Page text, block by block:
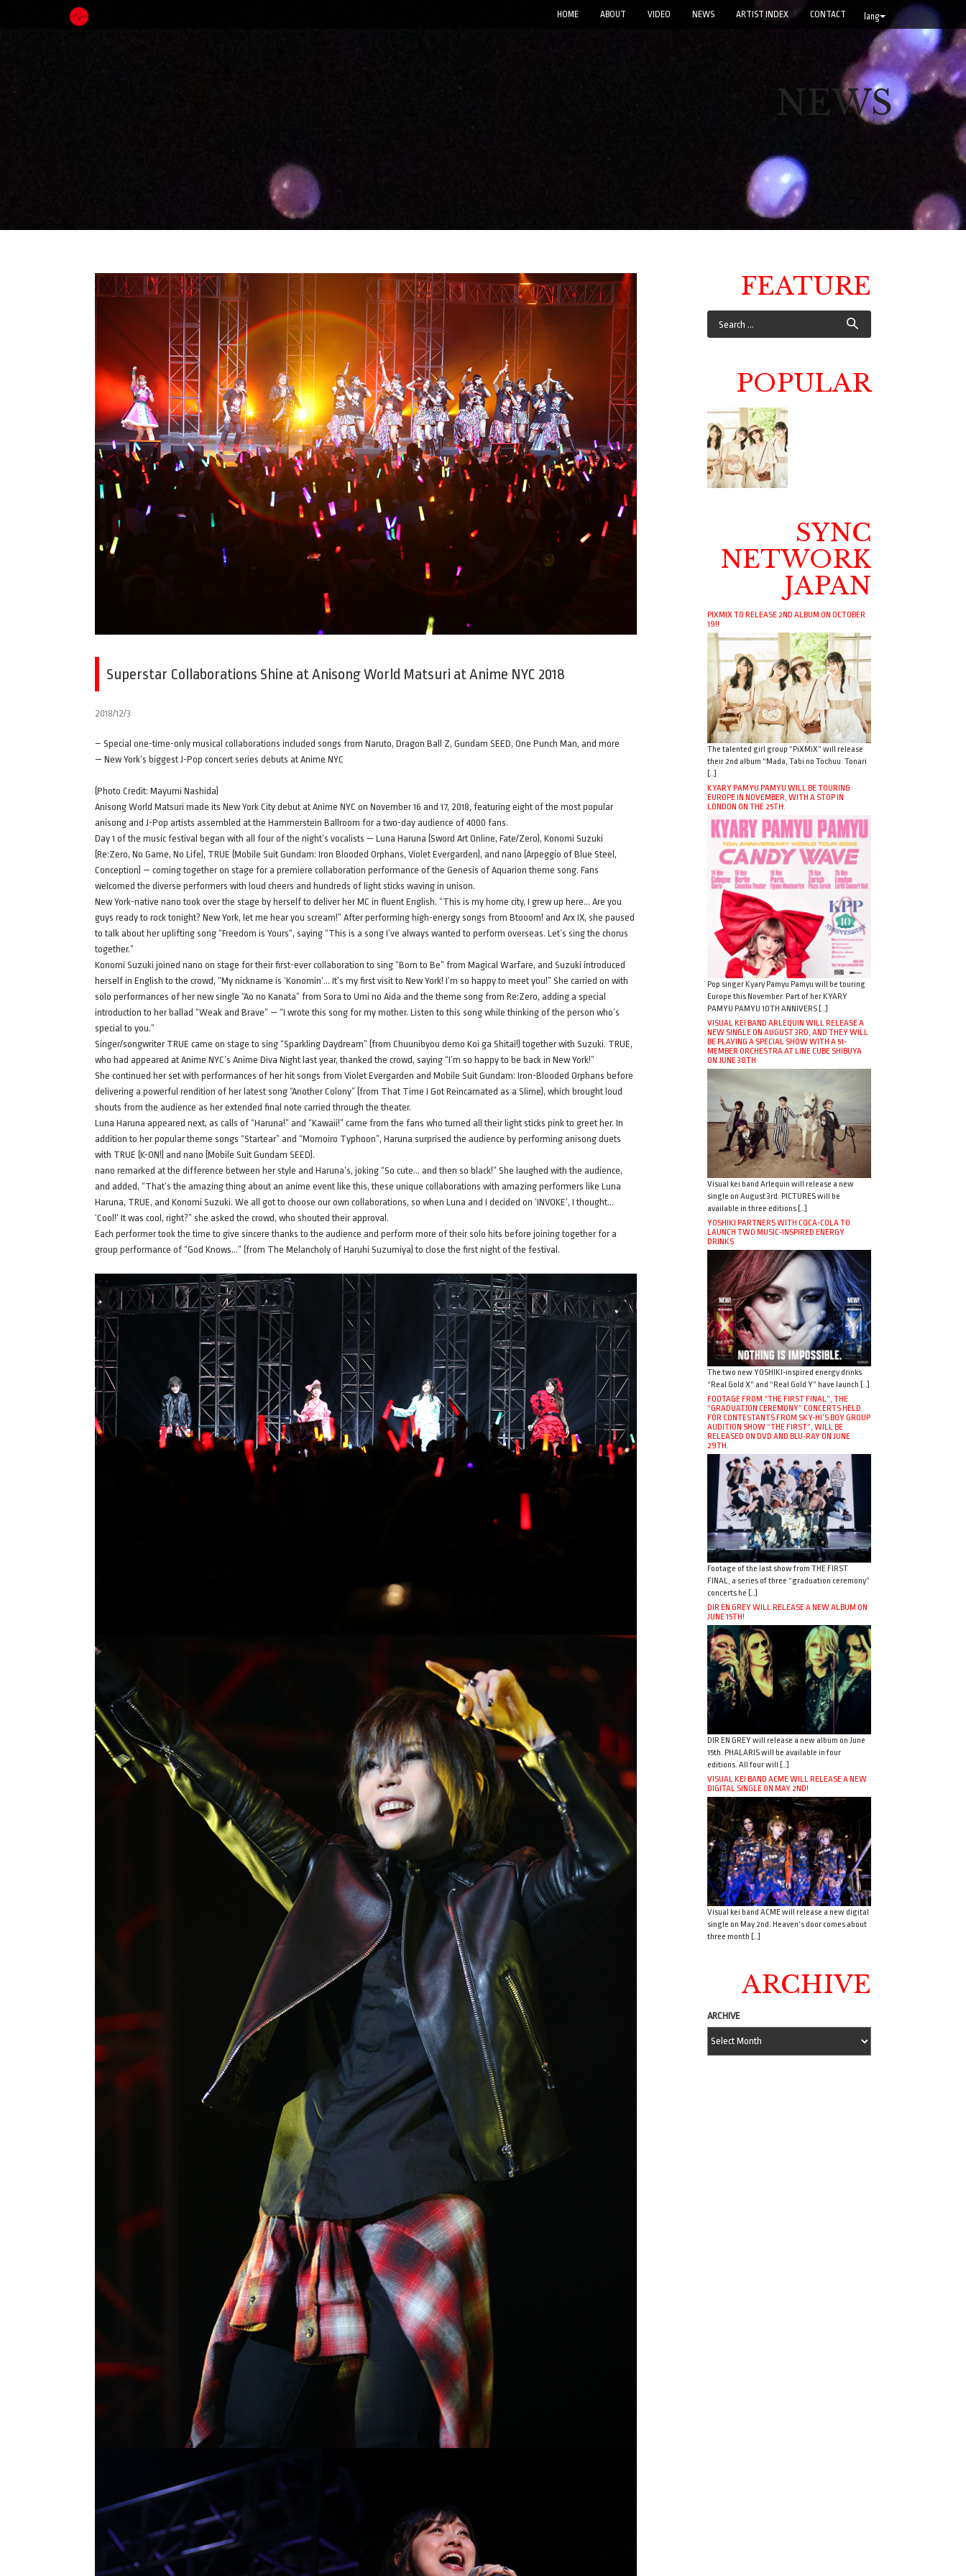
lang
HOME ABOUT VIDEO NEWS ARTIST INDEX CONTACT
NEWS
Superstar Collaborations Shine at Anisong World Matsuri at Anime NYC 2018
2018/12/3
– Special one-time-only musical collaborations included songs from Naruto, Dragon Ball Z, Gundam SEED, One Punch Man, and more
— New York’s biggest J-Pop concert series debuts at Anime NYC
(Photo Credit: Mayumi Nashida)
Anisong World Matsuri made its New York City debut at Anime NYC on November 16 and 17, 2018, featuring eight of the most popular
anisong and J-Pop artists assembled at the Hammerstein Ballroom for a two-day audience of 4000 fans.
Day 1 of the music festival began with all four of the night’s vocalists — Luna Haruna (Sword Art Online, Fate/Zero), Konomi Suzuki
(Re:Zero, No Game, No Life), TRUE (Mobile Suit Gundam: Iron Blooded Orphans, Violet Evergarden), and nano (Arpeggio of Blue Steel,
Conception) — coming together on stage for a premiere collaboration performance of the Genesis of Aquarion theme song. Fans
welcomed the diverse performers with loud cheers and hundreds of light sticks waving in unison.
New York-native nano took over the stage by herself to deliver her MC in fluent English. “This is my home city, I grew up here… Are you
guys ready to rock tonight? New York, let me hear you scream!” After performing high-energy songs from Btooom! and Arx IX, she paused
to talk about her uplifting song “Freedom is Yours“, saying “This is a song I’ve always wanted to perform overseas. Let’s sing the chorus
together.”
Konomi Suzuki joined nano on stage for their first-ever collaboration to sing “Born to Be” from Magical Warfare, and Suzuki introduced
herself in English to the crowd, “My nickname is ‘Konomin’… It’s my first visit to New York! I’m so happy to meet you!” She carried on with
solo performances of her new single “Ao no Kanata” from Sora to Umi no Aida and the theme song from Re:Zero, adding a special
introduction to her ballad “Weak and Brave” — “I wrote this song for my mother. Listen to this song while thinking of the person who’s
special to you.”
Singer/songwriter TRUE came on stage to sing “Sparkling Daydream” (from Chuunibyou demo Koi ga Shitai!) together with Suzuki. TRUE,
who had appeared at Anime NYC’s Anime Diva Night last year, thanked the crowd, saying “I’m so happy to be back in New York!”
She continued her set with performances of her hit songs from Violet Evergarden and Mobile Suit Gundam: Iron-Blooded Orphans before
delivering a powerful rendition of her latest song “Another Colony” (from That Time I Got Reincarnated as a Slime), which brought loud
shouts from the audience as her extended final note carried through the theater.
Luna Haruna appeared next, as calls of “Haruna!” and “Kawaii!” came from the fans who turned all their light sticks pink to greet her. In
addition to her popular theme songs “Startear” and “Momoiro Typhoon”, Haruna surprised the audience by performing anisong duets
with TRUE (K-ON!) and nano (Mobile Suit Gundam SEED).
nano remarked at the difference between her style and Haruna’s, joking “So cute… and then so black!” She laughed with the audience,
and added, “That’s the amazing thing about an anime event like this, these unique collaborations with amazing performers like Luna
Haruna, TRUE, and Konomi Suzuki. We all got to choose our own collaborations, so when Luna and I decided on ‘INVOKE’, I thought…
‘Cool!’ It was cool, right?” she asked the crowd, who shouted their approval.
Each performer took the time to give sincere thanks to the audience and perform more of their solo hits before joining together for a
group performance of “God Knows…” (from The Melancholy of Haruhi Suzumiya) to close the first night of the festival.
FEATURE
POPULAR
SYNC
NETWORK
JAPAN
PIXMIX TO RELEASE 2ND ALBUM ON OCTOBER
19!!
The talented girl group “PiXMiX” will release
their 2nd album “Mada, Tabi no Tochuu. Tonari
[…]
KYARY PAMYU PAMYU WILL BE TOURING
EUROPE IN NOVEMBER, WITH A STOP IN
LONDON ON THE 25TH.
Pop singer Kyary Pamyu Pamyu will be touring
Europe this November. Part of her KYARY
PAMYU PAMYU 10TH ANNIVERS […]
VISUAL KEI BAND ARLEQUIN WILL RELEASE A
NEW SINGLE ON AUGUST 3RD, AND THEY WILL
BE PLAYING A SPECIAL SHOW WITH A 51-
MEMBER ORCHESTRA AT LINE CUBE SHIBUYA
ON JUNE 30TH
Visual kei band Arlequin will release a new
single on August 3rd. PICTURES will be
available in three editions […]
YOSHIKI PARTNERS WITH COCA-COLA TO
LAUNCH TWO MUSIC-INSPIRED ENERGY
DRINKS
The two new YOSHIKI-inspired energy drinks
“Real Gold X” and “Real Gold Y” have launch […]
FOOTAGE FROM “THE FIRST FINAL”, THE
“GRADUATION CEREMONY” CONCERTS HELD
FOR CONTESTANTS FROM SKY-HI’S BOY GROUP
AUDITION SHOW “THE FIRST”, WILL BE
RELEASED ON DVD AND BLU-RAY ON JUNE
29TH.
Footage of the last show from THE FIRST
FINAL, a series of three “graduation ceremony”
concerts he […]
DIR EN GREY WILL RELEASE A NEW ALBUM ON
JUNE 15TH!
DIR EN GREY will release a new album on June
15th. PHALARIS will be available in four
editions. All four will […]
VISUAL KEI BAND ACME WILL RELEASE A NEW
DIGITAL SINGLE ON MAY 2ND!
Visual kei band ACME will release a new digital
single on May 2nd. Heaven’s door comes about
three month […]
ARCHIVE
ARCHIVE